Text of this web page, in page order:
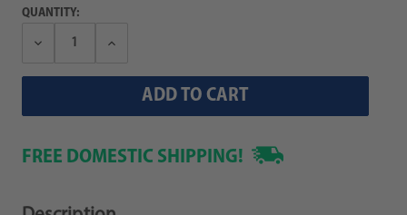
QUANTITY:
Decrease
Increase
FREE DOMESTIC SHIPPING!